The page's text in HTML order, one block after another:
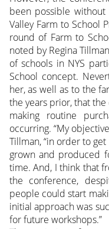
been possible
Valley Farm to School
round of Farm to
noted by Regina
of schools in NYS
School concept.
her, as well as to the
the years prior, that
making routine
occurring. “My
Tillman, “in order to
grown and produced
time. And, I think that
the conference,
people could start
initial approach was
for future workshops.”